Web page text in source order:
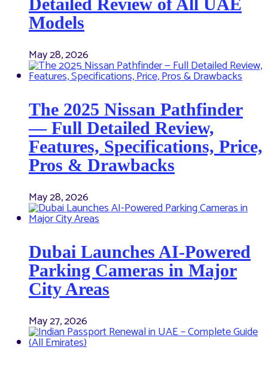
Models
May 28, 2026
The 2025 Nissan Pathfinder
— Full Detailed Review,
Features, Specifications, Price,
Pros & Drawbacks
May 28, 2026
Dubai Launches AI-Powered
Parking Cameras in Major
City Areas
May 27, 2026